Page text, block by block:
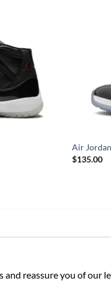
Air
$135.00
reassure you of our